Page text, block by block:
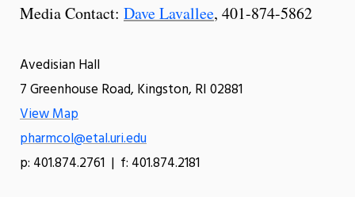
Media Contact: Dave Lavallee, 401-874-5862
Avedisian Hall
7 Greenhouse Road, Kingston, RI 02881
View Map
pharmcol@etal.uri.edu
p: 401.874.2761 | f: 401.874.2181